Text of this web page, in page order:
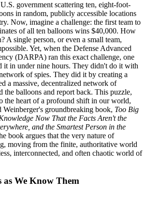
government scattering ten, eight-foot-
in random, publicly accessible locations
Now, imagine a challenge: the first team to
of all ten balloons wins $40,000. How
A single person, or even a small team,
Yet, when the Defense Advanced
(DARPA) ran this exact challenge, one
it in under nine hours. They didn't do it with
of spies. They did it by creating a
a massive, decentralized network of
the balloons and report back. This puzzle,
the heart of a profound shift in our world,
groundbreaking book, Too Big
Now That the Facts Aren't the
and the Smartest Person in the
book argues that the very nature of
moving from the finite, authoritative world
interconnected, and often chaotic world of
as We Know Them